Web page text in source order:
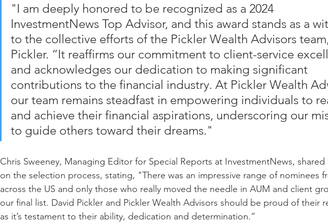
"I am deeply honored to be recognized as a 2024
InvestmentNews Top Advisor, and this award stands as a
to the collective efforts of the Pickler Wealth Advisors
Pickler. “It reaffirms our commitment to client-service
and acknowledges our dedication to making significant
contributions to the financial industry. At Pickler Wealth
our team remains steadfast in empowering individuals to
and achieve their financial aspirations, underscoring our
to guide others toward their dreams."
Chris Sweeney, Managing Editor for Special Reports at InvestmentNews, shared
on the selection process, stating, "There was an impressive range of nominees
across the US and only those who really moved the needle in AUM and client
our final list. David Pickler and Pickler Wealth Advisors should be proud of their
as it’s testament to their ability, dedication and determination.”